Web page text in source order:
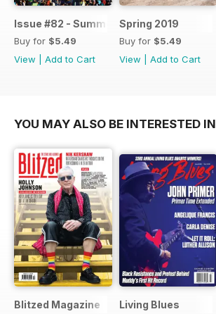
Issue #82 - Summer 2019
Buy for $5.49
View
Add to Cart
Spring 2019
Buy for $5.49
View
Add to Cart
YOU MAY ALSO BE INTERESTED IN
Blitzed Magazine Living Blues